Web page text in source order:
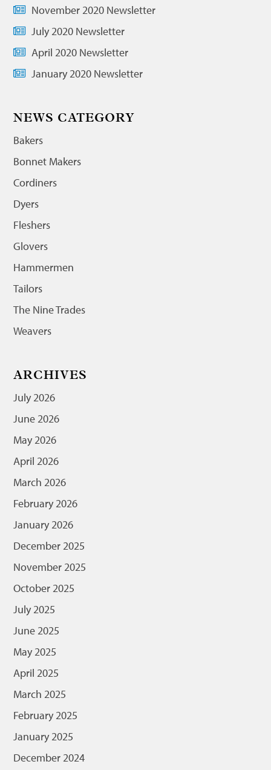
November 2020 Newsletter
July 2020 Newsletter
April 2020 Newsletter
January 2020 Newsletter
NEWS CATEGORY
Bakers
Bonnet Makers
Cordiners
Dyers
Fleshers
Glovers
Hammermen
Tailors
The Nine Trades
Weavers
ARCHIVES
July 2026
June 2026
May 2026
April 2026
March 2026
February 2026
January 2026
December 2025
November 2025
October 2025
July 2025
June 2025
May 2025
April 2025
March 2025
February 2025
January 2025
December 2024